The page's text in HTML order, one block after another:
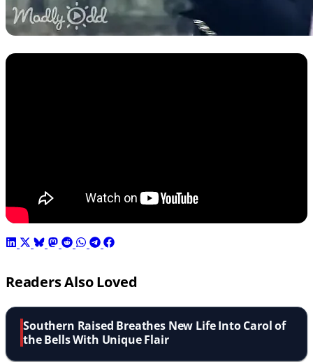
Readers Also Loved
Southern Raised Breathes New Life Into Carol of
the Bells With Unique Flair